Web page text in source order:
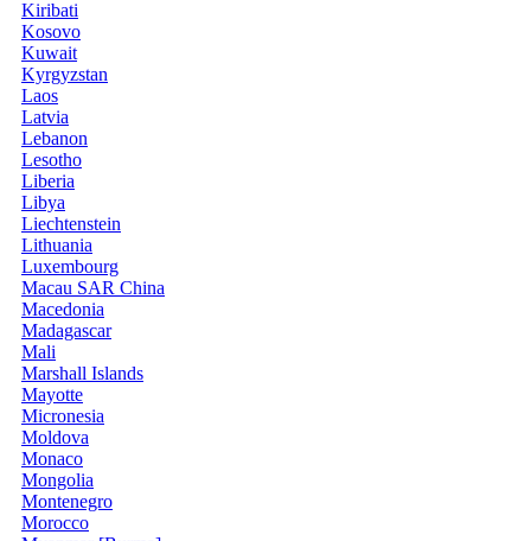
Kiribati
Kosovo
Kuwait
Kyrgyzstan
Laos
Latvia
Lebanon
Lesotho
Liberia
Libya
Liechtenstein
Lithuania
Luxembourg
Macau SAR China
Macedonia
Madagascar
Mali
Marshall Islands
Mayotte
Micronesia
Moldova
Monaco
Mongolia
Montenegro
Morocco